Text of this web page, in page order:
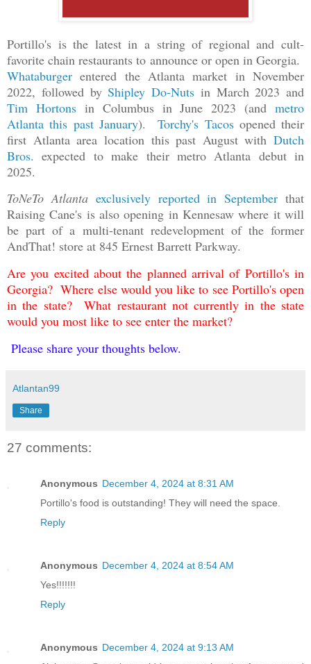
Portillo's is the latest in a string of regional and cult-
favorite chain restaurants to announce or open in Georgia.
Whataburger entered the Atlanta market in November
2022, followed byShipley Do-Nuts in March 2023 and
Tim Hortonsin Columbus in June 2023 (and metro
Atlanta this past January).Torchy's Tacosopened their
first Atlanta area location this past August with Dutch
Bros. expected to make their metro Atlanta debut in
2025.
ToNeTo Atlanta exclusively reported in September that
Raising Cane's is also opening in Kennesaw where it will
be part of a multi-tenant redevelopment of the former
AndThat! store at 845 Ernest Barrett Parkway.
Are you excited about the planned arrival of Portillo's in
Georgia? Where else would you like to see Portillo's open
in the state? What restaurant not currently in the state
would you most like to see enter the market?
Please share your thoughts below.
Atlantan99
Share
27 comments:
Anonymous December 4, 2024 at 8:31 AM
Portillo's food is outstanding! They will need the space.
Reply
Anonymous December 4, 2024 at 8:54 AM
Yes!!!!!!!
Reply
Anonymous December 4, 2024 at 9:13 AM